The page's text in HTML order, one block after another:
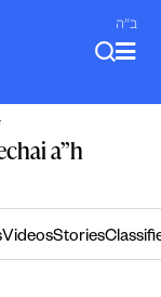
ב"ה
a”h
VideosStories